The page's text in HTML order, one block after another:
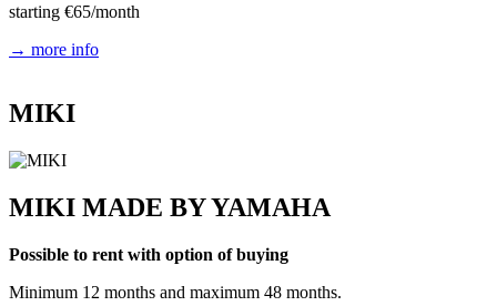
starting €65/month
→ more info
MIKI
MIKI MADE BY YAMAHA
Possible to rent with option of buying
Minimum 12 months and maximum 48 months.